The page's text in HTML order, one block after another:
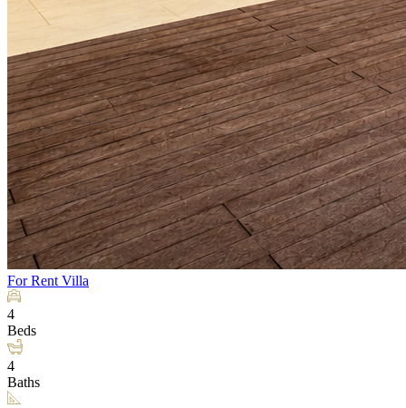
For Rent Villa
4
Beds
4
Baths